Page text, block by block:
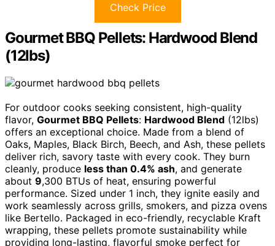
Check Price
Gourmet BBQ Pellets: Hardwood Blend
(12lbs)
For outdoor cooks seeking consistent, high-quality
flavor, Gourmet BBQ Pellets: Hardwood Blend (12lbs)
offers an exceptional choice. Made from a blend of
Oaks, Maples, Black Birch, Beech, and Ash, these pellets
deliver rich, savory taste with every cook. They burn
cleanly, produce less than 0.4% ash, and generate
about 9,300 BTUs of heat, ensuring powerful
performance. Sized under 1 inch, they ignite easily and
work seamlessly across grills, smokers, and pizza ovens
like Bertello. Packaged in eco-friendly, recyclable Kraft
wrapping, these pellets promote sustainability while
providing long-lasting, flavorful smoke perfect for